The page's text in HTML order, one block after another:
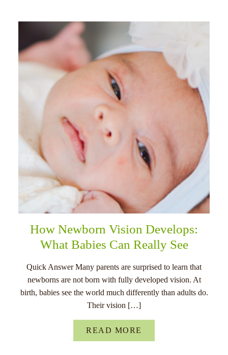
How Newborn Vision Develops:
What Babies Can Really See
Quick Answer Many parents are surprised to learn that
newborns are not born with fully developed vision. At
birth, babies see the world much differently than adults do.
Their vision […]
READ MORE